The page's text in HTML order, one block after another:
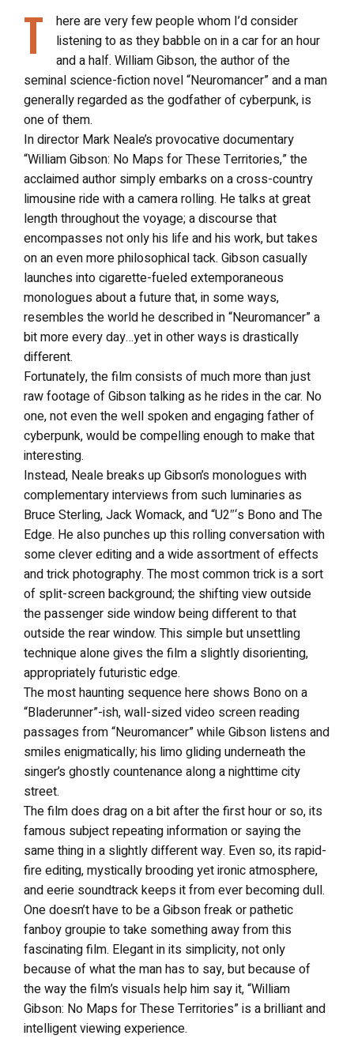
T
here are very few people whom I’d consider
listening to as they babble on in a car for an hour
and a half. William Gibson, the author of the
seminal science-fiction novel “Neuromancer” and a man
generally regarded as the godfather of cyberpunk, is
one of them.
In director Mark Neale’s provocative documentary
“William Gibson: No Maps for These Territories,” the
acclaimed author simply embarks on a cross-country
limousine ride with a camera rolling. He talks at great
length throughout the voyage; a discourse that
encompasses not only his life and his work, but takes
on an even more philosophical tack. Gibson casually
launches into cigarette-fueled extemporaneous
monologues about a future that, in some ways,
resembles the world he described in “Neuromancer” a
bit more every day…yet in other ways is drastically
different.
Fortunately, the film consists of much more than just
raw footage of Gibson talking as he rides in the car. No
one, not even the well spoken and engaging father of
cyberpunk, would be compelling enough to make that
interesting.
Instead, Neale breaks up Gibson’s monologues with
complementary interviews from such luminaries as
Bruce Sterling, Jack Womack, and “U2″‘s Bono and The
Edge. He also punches up this rolling conversation with
some clever editing and a wide assortment of effects
and trick photography. The most common trick is a sort
of split-screen background; the shifting view outside
the passenger side window being different to that
outside the rear window. This simple but unsettling
technique alone gives the film a slightly disorienting,
appropriately futuristic edge.
The most haunting sequence here shows Bono on a
“Bladerunner”-ish, wall-sized video screen reading
passages from “Neuromancer” while Gibson listens and
smiles enigmatically; his limo gliding underneath the
singer’s ghostly countenance along a nighttime city
street.
The film does drag on a bit after the first hour or so, its
famous subject repeating information or saying the
same thing in a slightly different way. Even so, its rapid-
fire editing, mystically brooding yet ironic atmosphere,
and eerie soundtrack keeps it from ever becoming dull.
One doesn’t have to be a Gibson freak or pathetic
fanboy groupie to take something away from this
fascinating film. Elegant in its simplicity, not only
because of what the man has to say, but because of
the way the film’s visuals help him say it, “William
Gibson: No Maps for These Territories” is a brilliant and
intelligent viewing experience.